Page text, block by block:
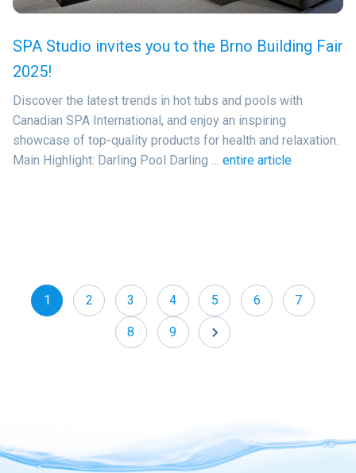
SPA Studio invites you to the Brno Building Fair
2025!
Discover the latest trends in hot tubs and pools with
Canadian SPA International, and enjoy an inspiring
showcase of top-quality products for health and relaxation.
Main Highlight: Darling Pool Darling … entire article
1 2 3 4 5 6 7
8 9 »